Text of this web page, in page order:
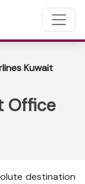
Kuwait
Office
destination